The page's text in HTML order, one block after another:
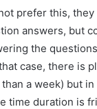
prefer this,
answers, but
the
case, there is
a week) but
time duration is